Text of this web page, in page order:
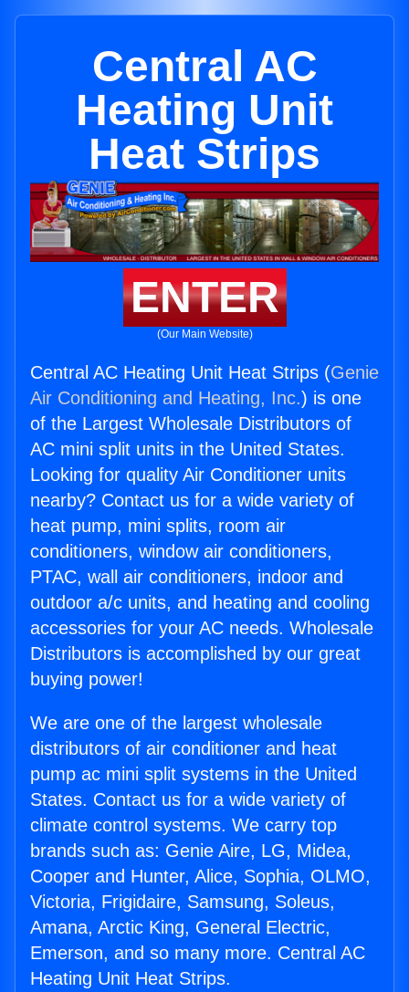
Central AC
Heating Unit
Heat Strips
ENTER
(Our Main Website)
Central AC Heating Unit Heat Strips (Genie
Air Conditioning and Heating, Inc.) is one
of the Largest Wholesale Distributors of
AC mini split units in the United States.
Looking for quality Air Conditioner units
nearby? Contact us for a wide variety of
heat pump, mini splits, room air
conditioners, window air conditioners,
PTAC, wall air conditioners, indoor and
outdoor a/c units, and heating and cooling
accessories for your AC needs. Wholesale
Distributors is accomplished by our great
buying power!
We are one of the largest wholesale
distributors of air conditioner and heat
pump ac mini split systems in the United
States. Contact us for a wide variety of
climate control systems. We carry top
brands such as: Genie Aire, LG, Midea,
Cooper and Hunter, Alice, Sophia, OLMO,
Victoria, Frigidaire, Samsung, Soleus,
Amana, Arctic King, General Electric,
Emerson, and so many more. Central AC
Heating Unit Heat Strips.